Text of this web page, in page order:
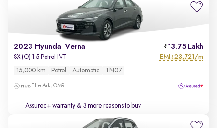
2023 Hyundai Verna 13.75 Lakh
SX (O) 1.5 Petrol IVT EMI ₹23,721/m
15,000 km Petrol Automatic TN07
The Ark, OMR
Assured+ warranty & 3 more reasons to buy